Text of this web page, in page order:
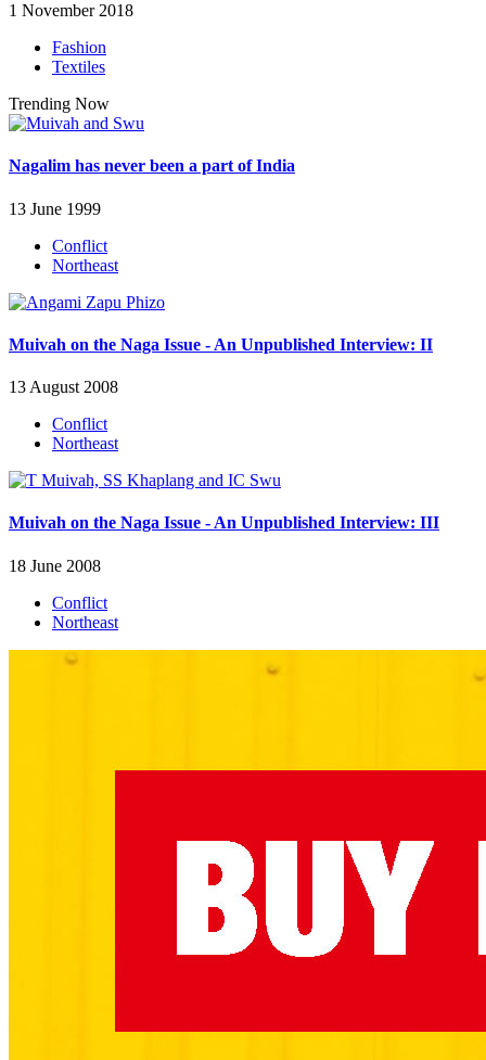
1 November 2018
Fashion
Textiles
Trending Now
Nagalim has never been a part of India
13 June 1999
Conflict
Northeast
Muivah on the Naga Issue - An Unpublished Interview: II
13 August 2008
Conflict
Northeast
Muivah on the Naga Issue - An Unpublished Interview: III
18 June 2008
Conflict
Northeast